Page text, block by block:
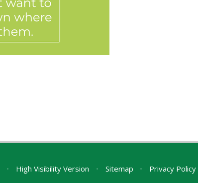
• High Visibility Version • Sitemap • Privacy Policy